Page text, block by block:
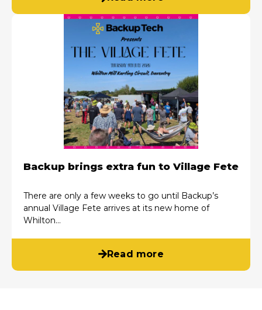
Backup brings extra fun to Village Fete
There are only a few weeks to go until Backup’s
annual Village Fete arrives at its new home of
Whilton…
Read more